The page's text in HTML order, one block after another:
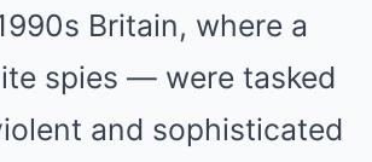
Britain, where a
spies — were tasked
and sophisticated